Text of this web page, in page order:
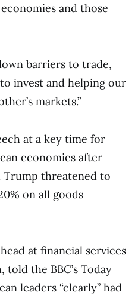
and those
barriers to trade,
invest and helping our
markets.”
at a key time for
economies after
threatened to
on all goods
at financial services
told the BBC’s Today
leaders “clearly” had